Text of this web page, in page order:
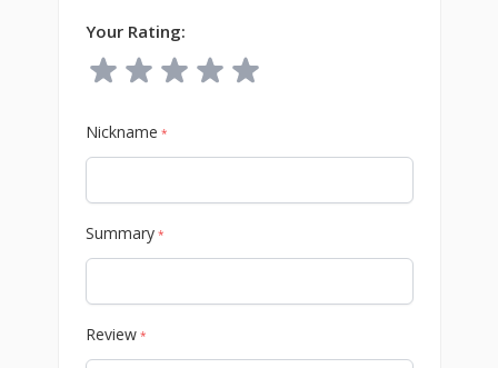
Your Rating:
Nickname *
Summary*
Review*